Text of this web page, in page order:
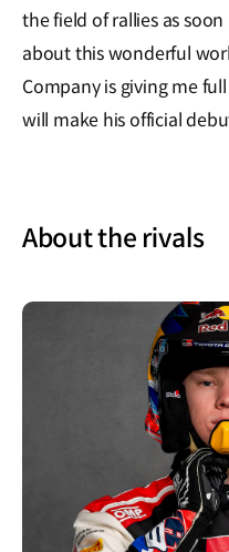
the field of rallies as
about this wonderful
Company is giving me
will make his official
About the rivals